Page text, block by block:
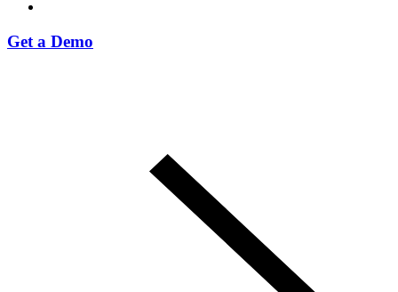
Get a Demo